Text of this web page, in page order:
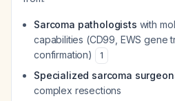
Sarcoma pathologists with
capabilities (CD99, EWS gene
confirmation)
1
Specialized sarcoma
complex resections